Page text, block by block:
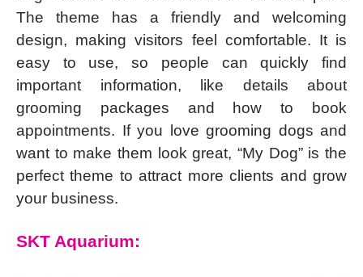
The theme has a friendly and welcoming
design, making visitors feel comfortable. It is
easy to use, so people can quickly find
important information, like details about
grooming packages and how to book
appointments. If you love grooming dogs and
want to make them look great, “My Dog” is the
perfect theme to attract more clients and grow
your business.
SKT Aquarium: